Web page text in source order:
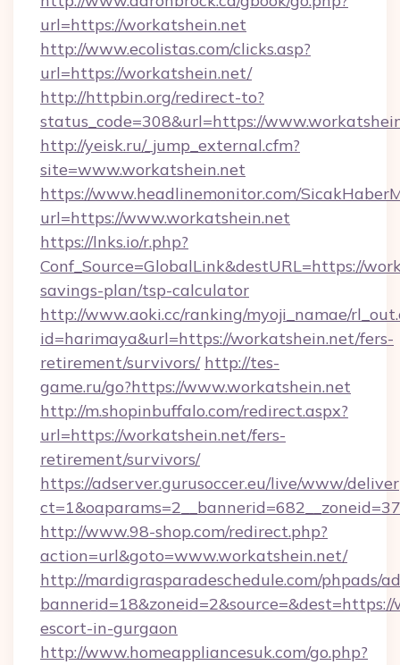
url=https://workatshein.net
http://www.ecolistas.com/clicks.asp?
url=https://workatshein.net/
http://httpbin.org/redirect-to?
status_code=308&url=https://
http://yeisk.ru/_jump_external.cfm?
site=www.workatshein.net
https://www.headlinemonitor.com/
url=https://www.workatshein.net
https://lnks.io/r.php?
Conf_Source=GlobalLink&destURL=https://
savings-plan/tsp-calculator
http://www.aoki.cc/ranking/myoji_namae/
id=harimaya&url=https://workatshein.net/fers-
retirement/survivors/ http://tes-
game.ru/go?https://www.workatshein.net
http://m.shopinbuffalo.com/redirect.aspx?
url=https://workatshein.net/fers-
retirement/survivors/
https://adserver.gurusoccer.eu/live/www/
http://www.98-shop.com/redirect.php?
action=url&goto=www.workatshein.net/
http://mardigrasparadeschedule.com/phpads/
escort-in-gurgaon
http://www.homeappliancesuk.com/go.php?